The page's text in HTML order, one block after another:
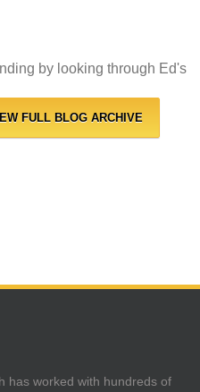
by looking through Ed's
FULL BLOG ARCHIVE
has worked with hundreds of